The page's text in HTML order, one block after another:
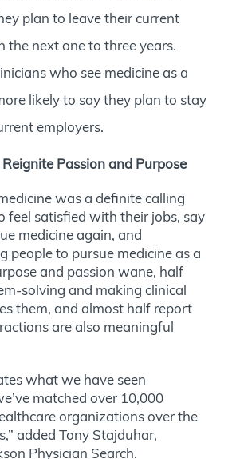
plan to leave their current
the next one to three years.
who see medicine as a
likely to say they plan to stay
employers.
Passion and Purpose
was a definite calling
feel satisfied with their jobs, say
medicine again, and
people to pursue medicine as a
and passion wane, half
solving and making clinical
them, and almost half report
are also meaningful
what we have seen
matched over 10,000
organizations over the
added Tony Stajduhar,
Physician Search.